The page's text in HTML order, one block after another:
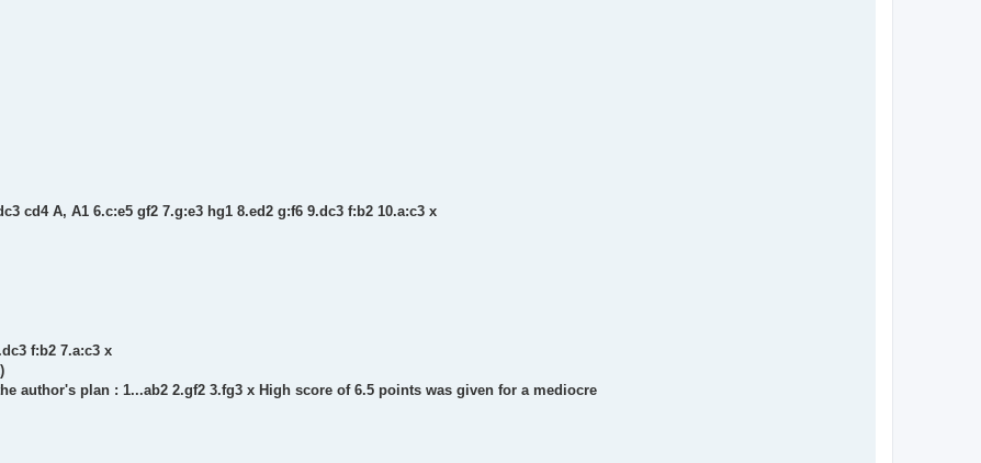
cd4 A, A1 6.c:e5 gf2 7.g:e3 hg1 8.ed2 g:f6 9.dc3 f:b2 10.a:c3 x
f:b2 7.a:c3 x
author's plan : 1...ab2 2.gf2 3.fg3 x High score of 6.5 points was given for a mediocre